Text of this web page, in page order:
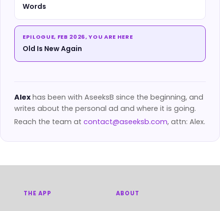
Words
EPILOGUE, FEB 2026, YOU ARE HERE
Old Is New Again
Alexhas been with AseeksB since the beginning, and
writes about the personal ad and where it is going.
Reach the team at contact@aseeksb.com, attn: Alex.
THE APP ABOUT